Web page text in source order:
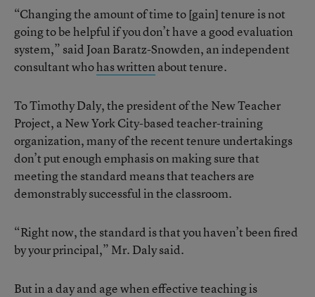
“Changing the amount of time to [gain] tenure is not
going to be helpful if you don’t have a good evaluation
system,” said Joan Baratz-Snowden, an independent
consultant whohas written about tenure.
To Timothy Daly, the president of the New Teacher
Project, a New York City-based teacher-training
organization, many of the recent tenure undertakings
don’t put enough emphasis on making sure that
meeting the standard means that teachers are
demonstrably successful in the classroom.
“Right now, the standard is that you haven’t been fired
by your principal,” Mr. Daly said.
But in a day and age when effective teaching is